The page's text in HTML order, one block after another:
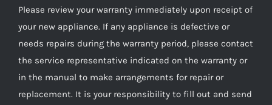
Please review your warranty immediately upon receipt of
your new appliance. If any appliance is defective or
needs repairs during the warranty period, please contact
the service representative indicated on the warranty or
in the manual to make arrangements for repair or
replacement. It is your responsibility to fill out and send